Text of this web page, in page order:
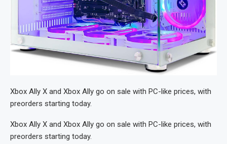
Xbox Ally X and Xbox Ally go on sale with PC-like prices, with
preorders starting today.
Xbox Ally X and Xbox Ally go on sale with PC-like prices, with
preorders starting today.